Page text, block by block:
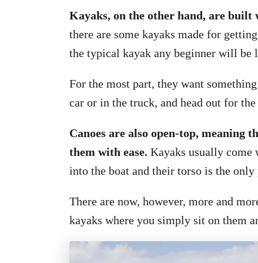
Kayaks, on the other hand, are
there are some kayaks made for
the typical kayak any beginner will be
For the most part, they want
car or in the truck, and head out for the
Canoes are also open-top, meaning
them with ease. Kayaks usually come
into the boat and their torso is the
There are now, however, more and
kayaks where you simply sit on them